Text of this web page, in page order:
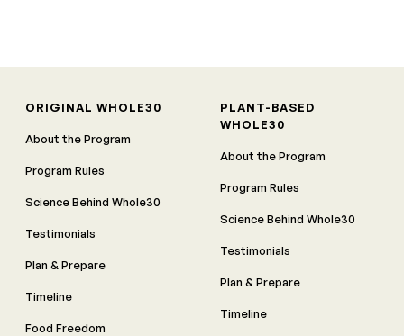
ORIGINAL WHOLE30
About the Program
Program Rules
Science Behind Whole30
Testimonials
Plan & Prepare
Timeline
Food Freedom
PLANT-BASED
WHOLE30
About the Program
Program Rules
Science Behind Whole30
Testimonials
Plan & Prepare
Timeline